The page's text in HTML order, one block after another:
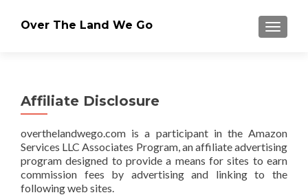
Over The Land We Go
Affiliate Disclosure
overthelandwego.com is a participant in the Amazon
Services LLC Associates Program, an affiliate advertising
program designed to provide a means for sites to earn
commission fees by advertising and linking to the
following web sites.